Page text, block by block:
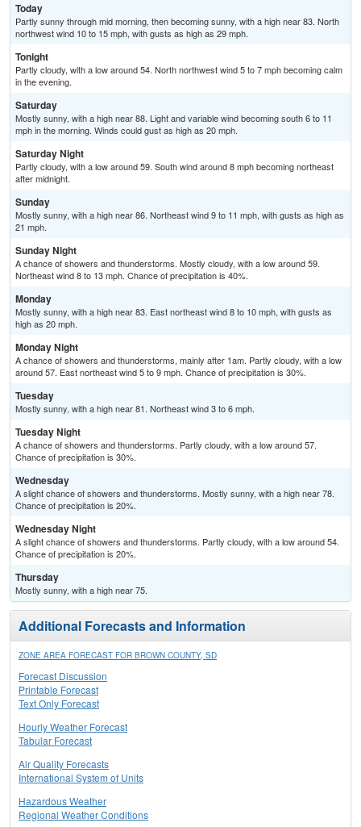
Today
Partly sunny through mid morning, then becoming sunny, with a high near 83. North
northwest wind 10 to 15 mph, with gusts as high as 29 mph.
Tonight
Partly cloudy, with a low around 54. North northwest wind 5 to 7 mph becoming calm
in the evening.
Saturday
Mostly sunny, with a high near 88. Light and variable wind becoming south 6 to 11
mph in the morning. Winds could gust as high as 20 mph.
Saturday Night
Partly cloudy, with a low around 59. South wind around 8 mph becoming northeast
after midnight.
Sunday
Mostly sunny, with a high near 86. Northeast wind 9 to 11 mph, with gusts as high as
21 mph.
Sunday Night
A chance of showers and thunderstorms. Mostly cloudy, with a low around 59.
Northeast wind 8 to 13 mph. Chance of precipitation is 40%.
Monday
Mostly sunny, with a high near 83. East northeast wind 8 to 10 mph, with gusts as
high as 20 mph.
Monday Night
A chance of showers and thunderstorms, mainly after 1am. Partly cloudy, with a low
around 57. East northeast wind 5 to 9 mph. Chance of precipitation is 30%.
Tuesday
Mostly sunny, with a high near 81. Northeast wind 3 to 6 mph.
Tuesday Night
A chance of showers and thunderstorms. Partly cloudy, with a low around 57.
Chance of precipitation is 30%.
Wednesday
A slight chance of showers and thunderstorms. Mostly sunny, with a high near 78.
Chance of precipitation is 20%.
Wednesday Night
A slight chance of showers and thunderstorms. Partly cloudy, with a low around 54.
Chance of precipitation is 20%.
Thursday
Mostly sunny, with a high near 75.
Additional Forecasts and Information
ZONE AREA FORECAST FOR BROWN COUNTY, SD
Forecast Discussion
Printable Forecast
Text Only Forecast
Hourly Weather Forecast
Tabular Forecast
Air Quality Forecasts
International System of Units
Hazardous Weather
Regional Weather Conditions